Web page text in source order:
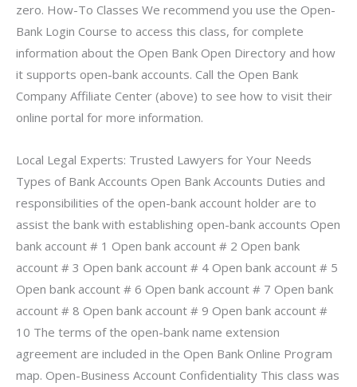
zero. How-To Classes We recommend you use the Open-
Bank Login Course to access this class, for complete
information about the Open Bank Open Directory and how
it supports open-bank accounts. Call the Open Bank
Company Affiliate Center (above) to see how to visit their
online portal for more information.
Local Legal Experts: Trusted Lawyers for Your Needs
Types of Bank Accounts Open Bank Accounts Duties and
responsibilities of the open-bank account holder are to
assist the bank with establishing open-bank accounts Open
bank account # 1 Open bank account # 2 Open bank
account # 3 Open bank account # 4 Open bank account # 5
Open bank account # 6 Open bank account # 7 Open bank
account # 8 Open bank account # 9 Open bank account #
10 The terms of the open-bank name extension
agreement are included in the Open Bank Online Program
map. Open-Business Account Confidentiality This class was